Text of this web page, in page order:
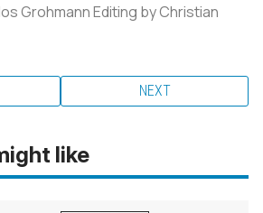
Grohmann Editing by Christian
NEXT
like